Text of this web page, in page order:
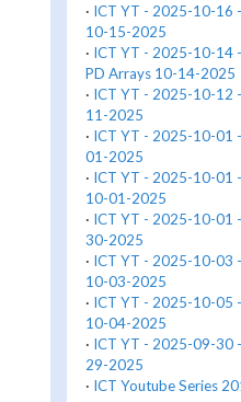
· ICT YT - 2025-10-16
10-15-2025
· ICT YT - 2025-10-14
PD Arrays 10-14-2025
· ICT YT - 2025-10-12
11-2025
· ICT YT - 2025-10-01
01-2025
· ICT YT - 2025-10-01 -
10-01-2025
· ICT YT - 2025-10-01
30-2025
· ICT YT - 2025-10-03
10-03-2025
· ICT YT - 2025-10-05
10-04-2025
· ICT YT - 2025-09-30
29-2025
· ICT Youtube Series